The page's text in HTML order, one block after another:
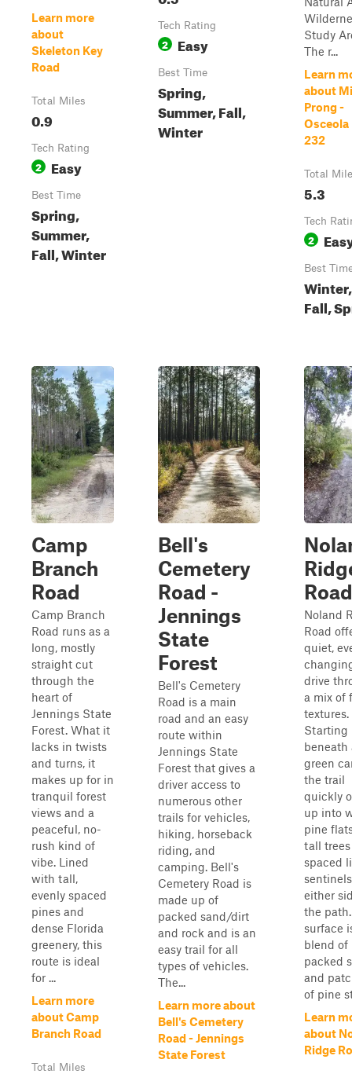
Learn more
about
Skeleton Key
Road
Total Miles
0.9
Tech Rating
2 Easy
Best Time
Spring,
Summer,
Fall, Winter
Tech Rating
2 Easy
Best Time
Spring,
Summer, Fall,
Winter
Study
The r...
Learn
about
Prong -
Osceola
232
Total
5.3
Tech
2
Best
Winter,
Fall,
Camp
Branch
Road
Camp Branch
Road runs as a
long, mostly
straight cut
through the
heart of
Jennings State
Forest. What it
lacks in twists
and turns, it
makes up for in
tranquil forest
views and a
peaceful, no-
rush kind of
vibe. Lined
with tall,
evenly spaced
pines and
dense Florida
greenery, this
route is ideal
for ...
Learn more
about Camp
Branch Road
Total Miles
Bell's
Cemetery
Road -
Jennings
State
Forest
Bell's Cemetery
Road is a main
road and an easy
route within
Jennings State
Forest that gives a
driver access to
numerous other
trails for vehicles,
hiking, horseback
riding, and
camping. Bell's
Cemetery Road is
made up of
packed sand/dirt
and rock and is an
easy trail for all
types of vehicles.
The...
Learn more about
Bell's Cemetery
Road - Jennings
State Forest
Road
Noland
Road
quiet,
drive
a mix of
textures.
Starting
beneath
green
the trail
quickly
up into
pine
tall trees
spaced
either
the
surface
blend of
packed
and
of pine
Learn
about
Ridge